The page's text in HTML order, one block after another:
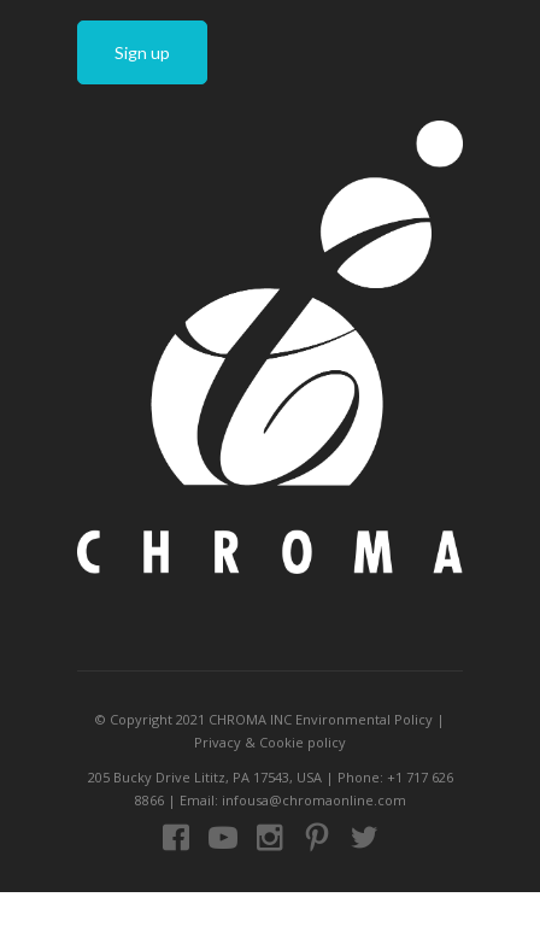
© Copyright 2021 CHROMA INC Environmental Policy |
Privacy & Cookie policy
205 Bucky Drive Lititz, PA 17543, USA | Phone: +1 717 626
8866 | Email: infousa@chromaonline.com